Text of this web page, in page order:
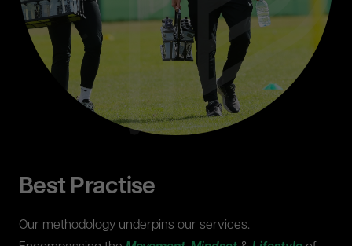
Best Practise
Our methodology underpins our services.